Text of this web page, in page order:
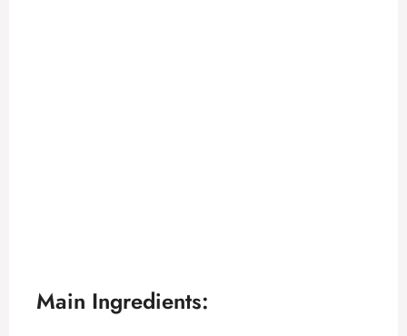
Main Ingredients: